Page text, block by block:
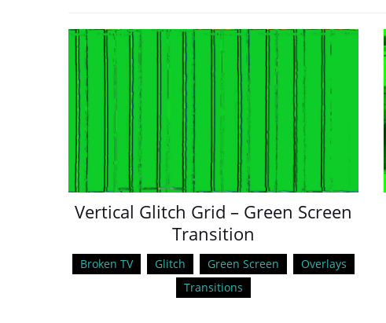
Vertical Glitch Grid – Green Screen
Transition
Broken TV Glitch Green Screen
Overlays
Transitions